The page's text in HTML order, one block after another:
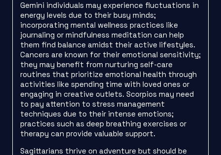
Gemini individuals may experience fluctuations in
energy levels due to their busy minds;
incorporating mental wellness practices like
journaling or mindfulness meditation can help
them find balance amidst their active lifestyles.
Cancers are known for their emotional sensitivity;
they may benefit from nurturing self-care
routines that prioritize emotional health through
activities like spending time with loved ones or
engaging in creative outlets. Scorpios may need
to pay attention to stress management
techniques due to their intense emotions;
practices such as deep breathing exercises or
therapy can provide valuable support.
Sagittarians thrive on adventure but should be